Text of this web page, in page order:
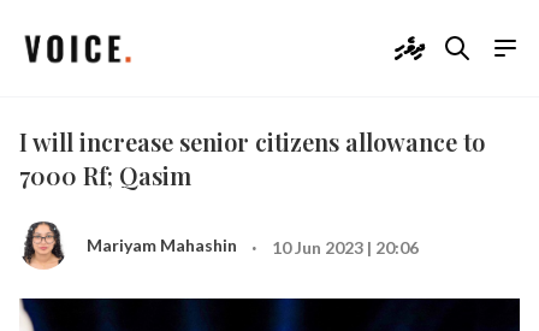
ދިވެހި
I will increase senior citizens allowance to
7000 Rf; Qasim
Mariyam Mahashin · 10 Jun 2023 | 20:06